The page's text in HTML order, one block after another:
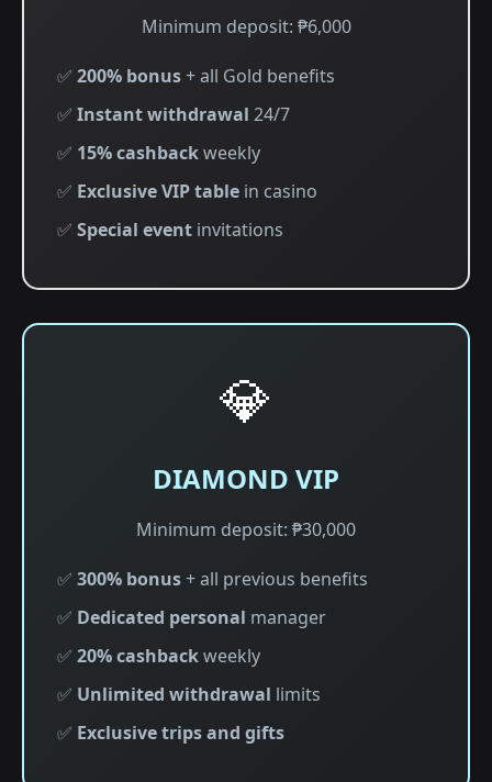
Minimum deposit: ₱6,000
✅ 200% bonus+ all Gold benefits
✅ Instant withdrawal 24/7
✅ 15% cashbackweekly
✅ Exclusive VIP table in casino
✅ Special event invitations
💎
DIAMOND VIP
Minimum deposit: ₱30,000
✅ 300% bonus+ all previous benefits
✅ Dedicated personal manager
✅ 20% cashbackweekly
✅ Unlimited withdrawal limits
✅ Exclusive trips and gifts